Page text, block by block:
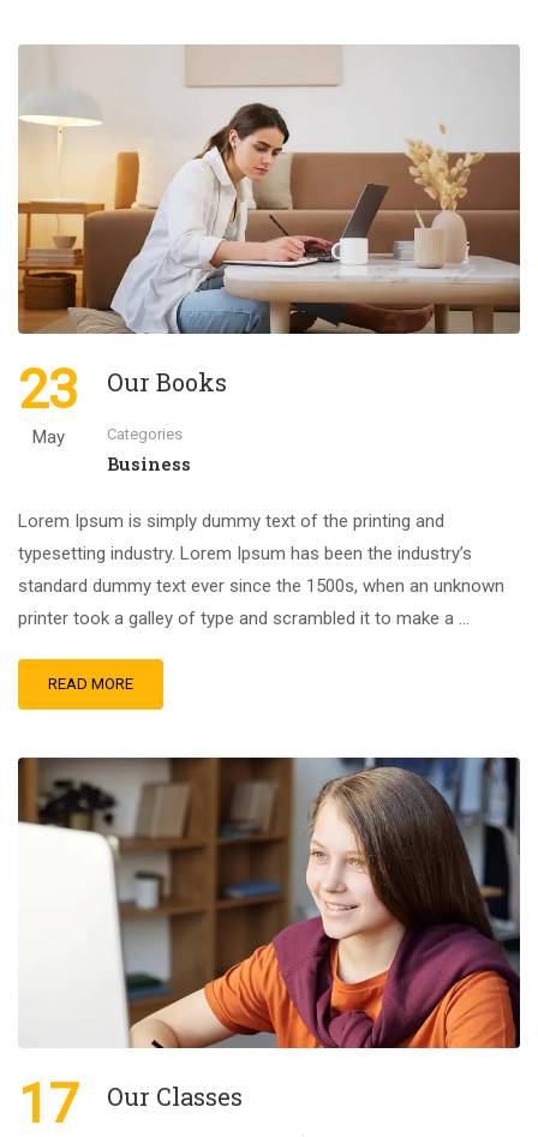
23
May
Our Books
Categories
Business
Lorem Ipsum is simply dummy text of the printing and
typesetting industry. Lorem Ipsum has been the industry’s
standard dummy text ever since the 1500s, when an unknown
printer took a galley of type and scrambled it to make a …
READ MORE
17 Our Classes